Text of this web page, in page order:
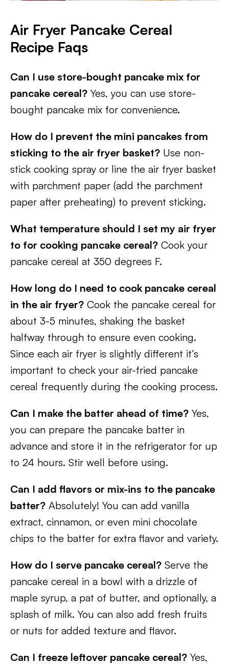
Air Fryer Pancake Cereal
Recipe Faqs
Can I use store-bought pancake mix for
pancake cereal? Yes, you can use store-
bought pancake mix for convenience.
How do I prevent the mini pancakes from
sticking to the air fryer basket? Use non-
stick cooking spray or line the air fryer basket
with parchment paper (add the parchment
paper after preheating) to prevent sticking.
What temperature should I set my air fryer
to for cooking pancake cereal? Cook your
pancake cereal at 350 degrees F.
How long do I need to cook pancake cereal
in the air fryer? Cook the pancake cereal for
about 3-5 minutes, shaking the basket
halfway through to ensure even cooking.
Since each air fryer is slightly different it’s
important to check your air-fried pancake
cereal frequently during the cooking process.
Can I make the batter ahead of time? Yes,
you can prepare the pancake batter in
advance and store it in the refrigerator for up
to 24 hours. Stir well before using.
Can I add flavors or mix-ins to the pancake
batter? Absolutely! You can add vanilla
extract, cinnamon, or even mini chocolate
chips to the batter for extra flavor and variety.
How do I serve pancake cereal? Serve the
pancake cereal in a bowl with a drizzle of
maple syrup, a pat of butter, and optionally, a
splash of milk. You can also add fresh fruits
or nuts for added texture and flavor.
Can I freeze leftover pancake cereal? Yes,